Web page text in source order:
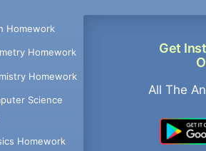
Homework
Homework
Homework
Science
Homework
Get
All The